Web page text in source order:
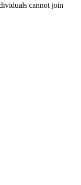
cannot join